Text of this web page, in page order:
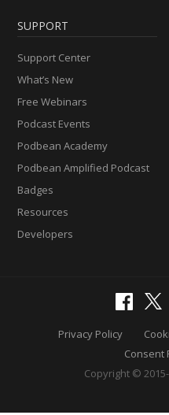
SUPPORT
Support Center
What’s New
Free Webinars
Podcast Events
Podbean Academy
Podbean Amplified Podcast
Badges
Resources
Developers
Privacy Policy
Consent
Copyright ©